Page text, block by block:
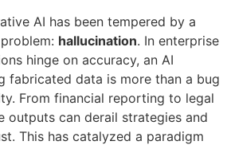
AI has been tempered by a
hallucination. In enterprise
hinge on accuracy, an AI
fabricated data is more than a bug
From financial reporting to legal
outputs can derail strategies and
This has catalyzed a paradigm